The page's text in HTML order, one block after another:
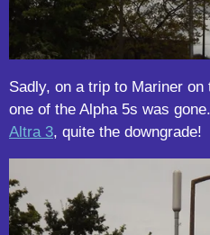
Sadly, on a trip to Mariner
one of the Alpha 5s was
Altra 3, quite the downgrade!